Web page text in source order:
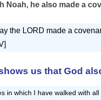
Noah, he also made a
the LORD made a
us that God
in which I have walked with